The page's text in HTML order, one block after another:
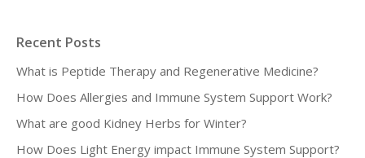
Recent Posts
What is Peptide Therapy and Regenerative Medicine?
How Does Allergies and Immune System Support Work?
What are good Kidney Herbs for Winter?
How Does Light Energy impact Immune System Support?